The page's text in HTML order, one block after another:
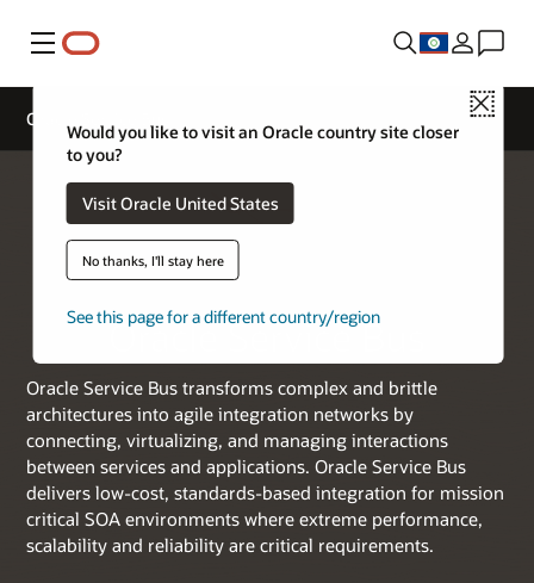
Menu
Close
Would you like to visit an Oracle country site closer
to you?
Visit Oracle United States
No thanks, I'll stay here
See this page for a different country/region
Oracle Service Bus
Oracle Service Bus
Oracle Service Bus transforms complex and brittle
architectures into agile integration networks by
connecting, virtualizing, and managing interactions
between services and applications. Oracle Service Bus
delivers low-cost, standards-based integration for mission
critical SOA environments where extreme performance,
scalability and reliability are critical requirements.